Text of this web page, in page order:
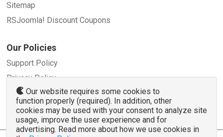
Sitemap
RSJoomla! Discount Coupons
Our Policies
Support Policy
Privacy Policy
Refund Policy
Terms and Conditions
Our website requires some cookies to
function properly (required). In addition, other
cookies may be used with your consent to analyze site
usage, improve the user experience and for
advertising. Read more about how we use cookies in